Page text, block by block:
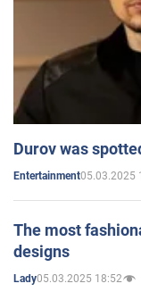
Durov was
Entertainment05.03.2025
The most
designs
Lady05.03.2025 18:52